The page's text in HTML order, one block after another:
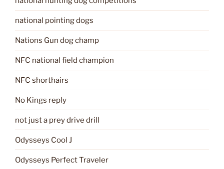
national pointing dogs
Nations Gun dog champ
NFC national field champion
NFC shorthairs
No Kings reply
not just a prey drive drill
Odysseys Cool J
Odysseys Perfect Traveler